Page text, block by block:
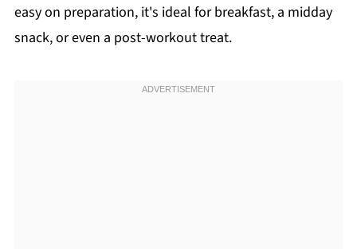
easy on preparation, it's ideal for breakfast, a midday
snack, or even a post-workout treat.